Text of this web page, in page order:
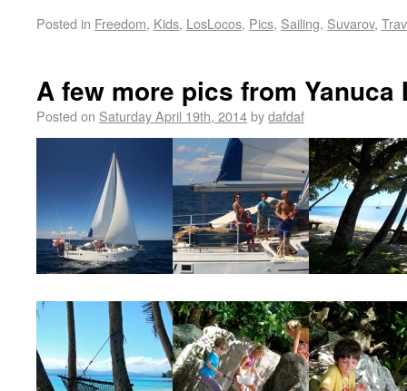
Posted in Freedom, Kids, LosLocos, Pics, Sailing, Suvarov,
A few more pics from Yanuca
Posted on Saturday April 19th, 2014bydafdaf